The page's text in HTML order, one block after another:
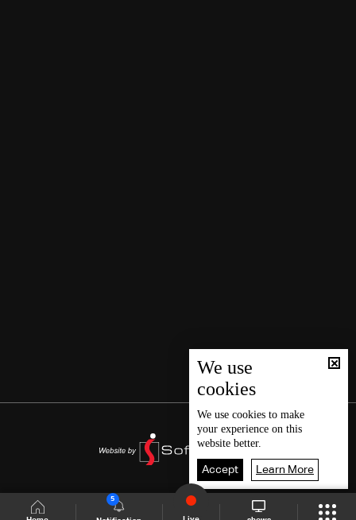
5
We use
cookies
We use cookies to make
your experience on this
website better.
Accept Learn More